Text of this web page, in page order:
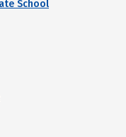
School